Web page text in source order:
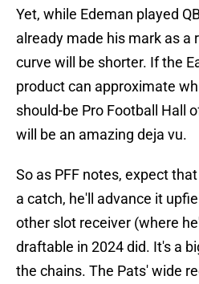
Yet, while Edeman played
already made his mark as a
curve will be shorter. If the
product can approximate
should-be Pro Football Hall
will be an amazing deja vu.
So as PFF notes, expect
a catch, he'll advance it
other slot receiver (where
draftable in 2024 did. It's a
the chains. The Pats' wide